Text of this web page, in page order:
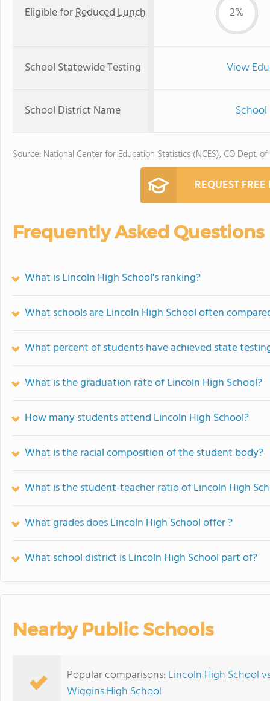
Eligible forReduced Lunch 2%
School Statewide Testing View
School District Name
Source: National Center for Education Statistics (NCES), CO Dept.
REQUEST
Frequently Asked Questions
What is Lincoln High School's ranking?
What schools are Lincoln High School often
What percent of students have achieved state
What is the graduation rate of Lincoln High School?
How many students attend Lincoln High School?
What is the racial composition of the student body?
What is the student-teacher ratio of Lincoln High
What grades does Lincoln High School offer ?
What school district is Lincoln High School part of?
Nearby Public Schools
Popular comparisons: Lincoln High School
Wiggins High School